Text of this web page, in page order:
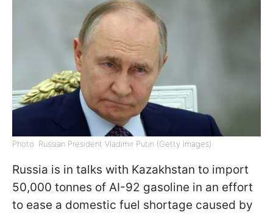
Photo: Russian President Vladimir Putin (Getty Images)
Russia is in talks with Kazakhstan to import
50,000 tonnes of AI-92 gasoline in an effort
to ease a domestic fuel shortage caused by